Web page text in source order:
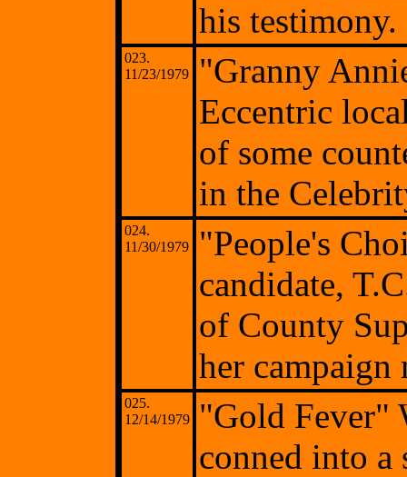
his testimony.
023.
11/23/1979
"Granny
Eccentric
of some
in the
024.
11/30/1979
"People's
candidate,
of County
her campaign
025.
12/14/1979
"Gold Fever"
conned into